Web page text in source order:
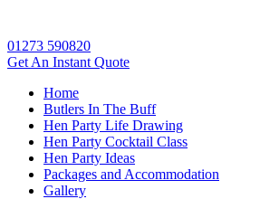
01273 590820
Get An Instant Quote
Home
Butlers In The Buff
Hen Party Life Drawing
Hen Party Cocktail Class
Hen Party Ideas
Packages and Accommodation
Gallery